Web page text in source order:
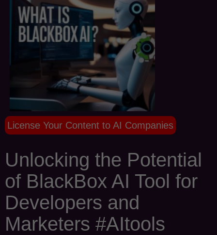
License Your Content to AI Companies
Unlocking the Potential
of BlackBox AI Tool for
Developers and
Marketers #AItools